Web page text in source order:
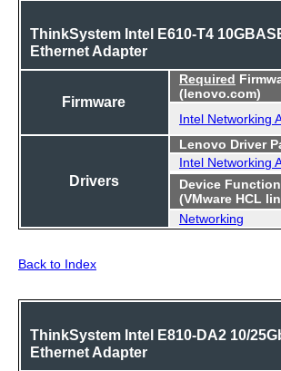
ThinkSystem Intel E610-T4
Ethernet Adapter
Firmware
Required
(lenovo.com)
Intel Networking
Drivers
Lenovo Driver
Intel Networking
Device Function
(VMware HCL
Networking
Back to Index
ThinkSystem Intel E810-DA2 10/
Ethernet Adapter